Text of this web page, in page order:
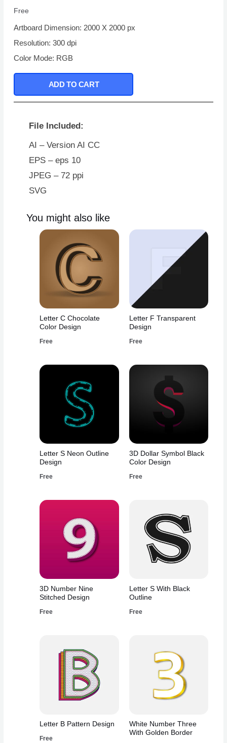
Free
Artboard Dimension: 2000 X 2000 px
Resolution: 300 dpi
Color Mode: RGB
ADD TO CART
File Included:
AI – Version AI CC
EPS – eps 10
JPEG – 72 ppi
SVG
You might also like
Letter C Chocolate
Color Design
Free
Letter F Transparent
Design
Free
Letter S Neon Outline
Design
Free
3D Dollar Symbol Black
Color Design
Free
3D Number Nine
Stitched Design
Free
Letter S With Black
Outline
Free
Letter B Pattern Design
Free
White Number Three
With Golden Border